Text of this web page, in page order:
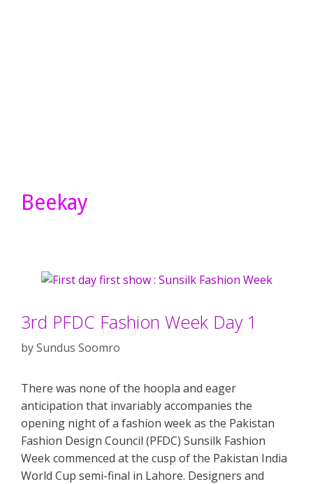
Beekay
3rd PFDC Fashion Week Day 1
bySundus Soomro
There was none of the hoopla and eager
anticipation that invariably accompanies the
opening night of a fashion week as the Pakistan
Fashion Design Council (PFDC) Sunsilk Fashion
Week commenced at the cusp of the Pakistan India
World Cup semi-final in Lahore. Designers and